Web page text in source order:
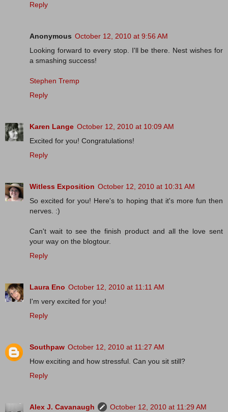
Reply
Anonymous October 12, 2010 at 9:56 AM
Looking forward to every stop. I'll be there. Nest wishes for
a smashing success!
Stephen Tremp
Reply
Karen Lange October 12, 2010 at 10:09 AM
Excited for you! Congratulations!
Reply
Witless Exposition October 12, 2010 at 10:31 AM
So excited for you! Here's to hoping that it's more fun then
nerves. :)
Can't wait to see the finish product and all the love sent
your way on the blogtour.
Reply
Laura Eno October 12, 2010 at 11:11 AM
I'm very excited for you!
Reply
Southpaw October 12, 2010 at 11:27 AM
How exciting and how stressful. Can you sit still?
Reply
Alex J. Cavanaugh
October 12, 2010 at 11:29 AM